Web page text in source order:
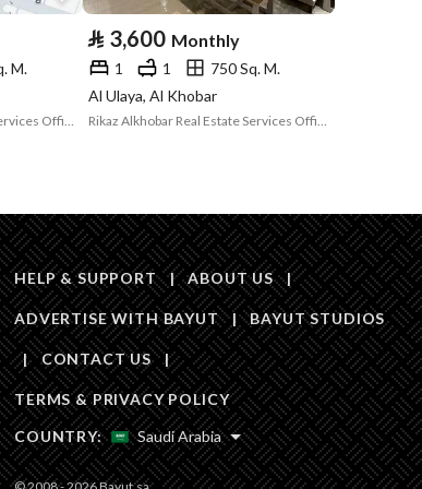
Size 500
of Rooms 1
on
لا يوجد
with
Building
-
M.
Rikaz Alkhobar Real Estate Services Office
⃁ 3,600 Monthly
1 1
750 Sq. M.
Al Ulaya, Al Khobar
Rikaz Alkhobar Real Estate Services Office
HELP & SUPPORT | ABOUT US |
ADVERTISE WITH BAYUT | BAYUT STUDIOS
| CONTACT US |
TERMS & PRIVACY POLICY
COUNTRY:
Saudi Arabia